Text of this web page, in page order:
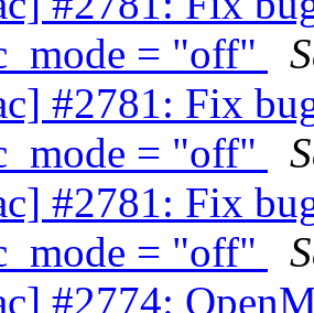
= "off"
#2781: Fix
= "off"
#2781: Fix
= "off"
#2774: